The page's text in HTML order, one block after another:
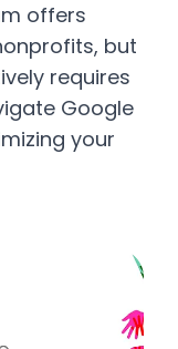
offers
but
requires
Google
your